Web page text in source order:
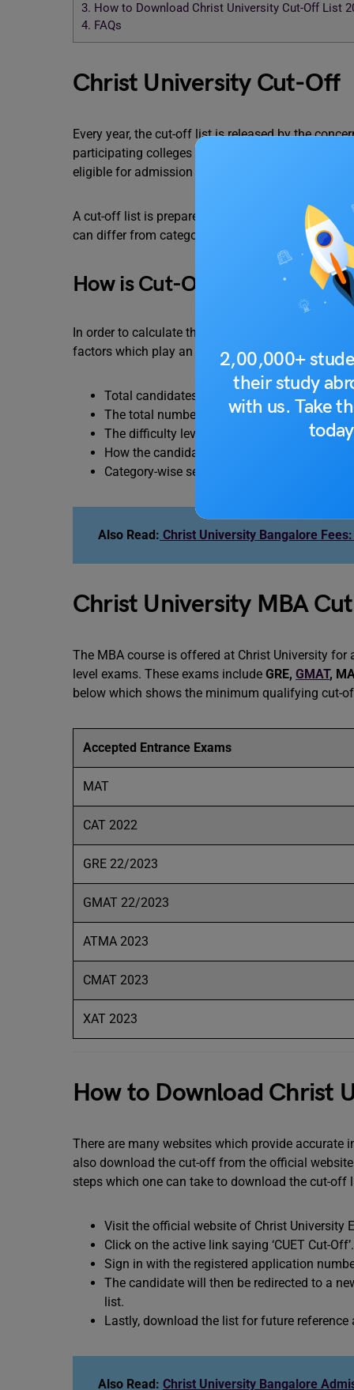
2,00,000+
their study
with us. Take
3. How to Download Christ University Cut-Off List
4. FAQs
Christ University Cut-Off
Every year, the cut-off list is released by the
participating colleges give out a list of an exact
eligible for admission or not.
A cut-off list is prepared after keeping a lot of
can differ from categories.
How is Cut-Off Calculated?
In order to calculate the cut-off, there are various
factors which play an important role in
Total candidates who took the entrance
The total number of vacancies or seats
The difficulty level of the entrance exam.
How the candidate individually performed in
Category-wise seats are available as well
Also Read: Christ University Bangalore
Christ University MBA
The MBA course is offered at Christ University
level exams. These exams include GRE, GMAT,
below which shows the minimum qualifying cut-
Accepted Entrance Exams
MAT
CAT 2022
GRE 22/2023
GMAT 22/2023
ATMA 2023
CMAT 2023
XAT 2023
How to Download Christ
There are many websites which provide accurate
also download the cut-off from the official
steps which one can take to download the cut-off
Visit the official website of Christ University
Click on the active link saying ‘CUET Cut-Off’.
Sign in with the registered application
The candidate will then be redirected to a
list.
Lastly, download the list for future
Also Read: Christ University Bangalore